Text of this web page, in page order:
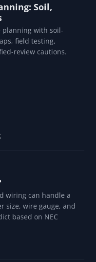
Soil,
planning with soil-
field testing,
review cautions.
wiring can handle a
size, wire gauge, and
based on NEC